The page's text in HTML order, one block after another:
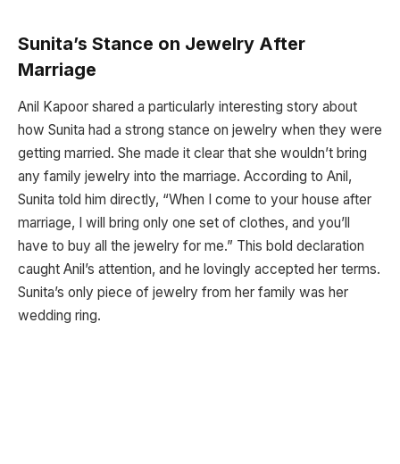
Sunita’s Stance on Jewelry After
Marriage
Anil Kapoor shared a particularly interesting story about
how Sunita had a strong stance on jewelry when they were
getting married. She made it clear that she wouldn’t bring
any family jewelry into the marriage. According to Anil,
Sunita told him directly, “When I come to your house after
marriage, I will bring only one set of clothes, and you’ll
have to buy all the jewelry for me.” This bold declaration
caught Anil’s attention, and he lovingly accepted her terms.
Sunita’s only piece of jewelry from her family was her
wedding ring.